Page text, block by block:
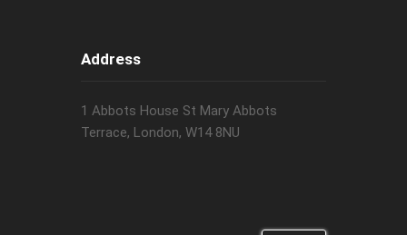
Address
1 Abbots House St Mary Abbots
Terrace, London, W14 8NU